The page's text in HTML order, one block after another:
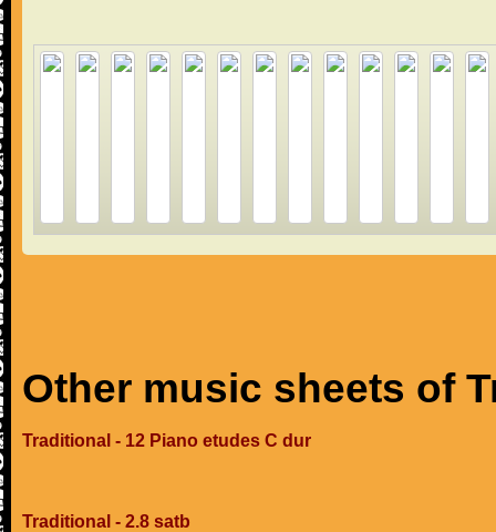
Other music sheets of
Traditional - 12 Piano etudes C dur
Traditional - 2.8 satb